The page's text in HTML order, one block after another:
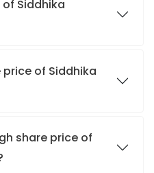
Siddhika
of Siddhika
share price of